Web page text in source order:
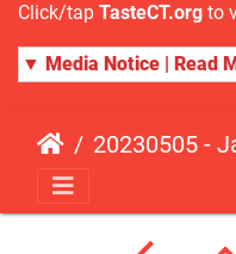
Click/tap TasteCT.org to
▼ Media Notice | Read
20230505 - Jazz Fusion -